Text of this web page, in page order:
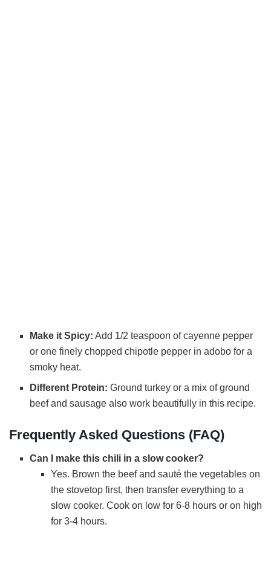
Make it Spicy: Add 1/2 teaspoon of cayenne pepper
or one finely chopped chipotle pepper in adobo for a
smoky heat.
Different Protein: Ground turkey or a mix of ground
beef and sausage also work beautifully in this recipe.
Frequently Asked Questions (FAQ)
Can I make this chili in a slow cooker?
Yes. Brown the beef and sauté the vegetables on
the stovetop first, then transfer everything to a
slow cooker. Cook on low for 6-8 hours or on high
for 3-4 hours.